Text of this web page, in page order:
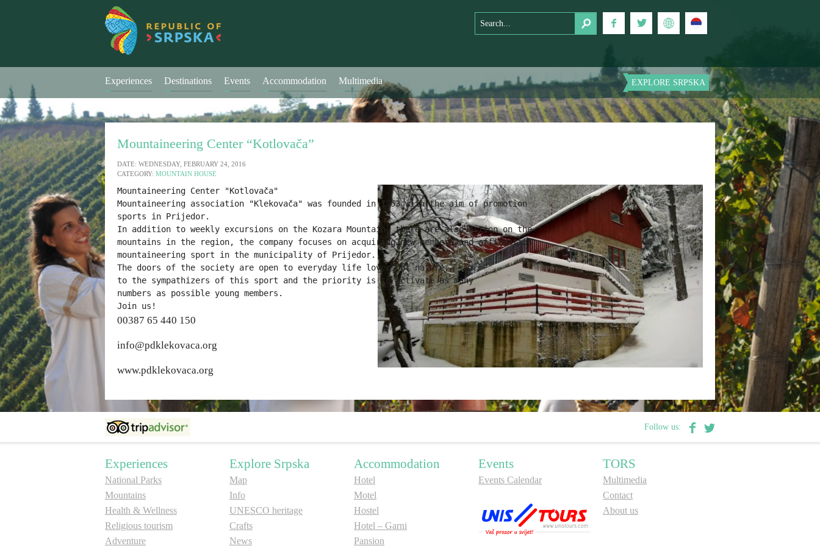
Experiences Destinations Events Accommodation Multimedia EXPLORE SRPSKA
Mountaineering Center “Kotlovača”
DATE: WEDNESDAY, FEBRUARY 24, 2016
CATEGORY: MOUNTAIN HOUSE
Mountaineering Center "Kotlovača"
Mountaineering association "Klekovača" was founded in 1953 with the aim of promotion
In addition to weekly excursions on the Kozara Mountain, there are also action on the
mountains in the region, the company focuses on acquiring new members,and affirmation
mountaineering sport in the municipality of Prijedor.
The doors of the society are open to everyday life lovers of nature,
to the sympathizers of this sport and the priority is to activate as many
numbers as possible young members.
Join us!
00387 65 440 150
info@pdklekovaca.org
www.pdklekovaca.org
Follow us:
Experiences
National Parks
Mountains
Health & Wellness
Religious tourism
Adventure
Explore Srpska
Map
Info
UNESCO heritage
Crafts
News
Accommodation
Hotel
Motel
Hostel
Hotel – Garni
Pansion
Events
Events Calendar
TORS
Multimedia
Contact
About us